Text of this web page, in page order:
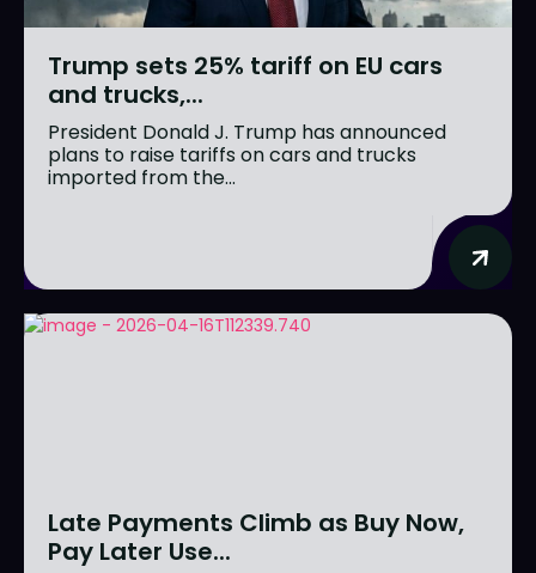
Trump sets 25% tariff on EU cars
and trucks,...
President Donald J. Trump has announced
plans to raise tariffs on cars and trucks
imported from the...
Late Payments Climb as Buy Now,
Pay Later Use...